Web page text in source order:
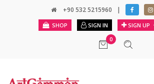
+90 532 5215960 |
SHOP SIGN IN SIGN UP
0